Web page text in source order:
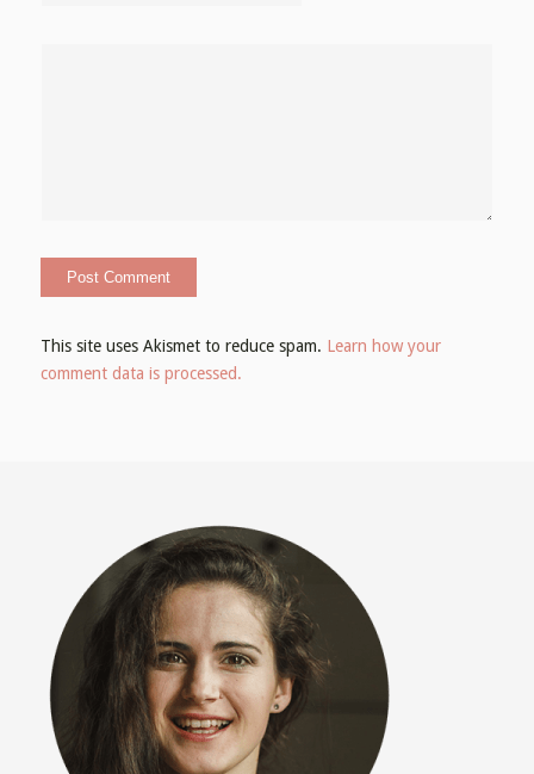
This site uses Akismet to reduce spam. Learn how your
comment data is processed.